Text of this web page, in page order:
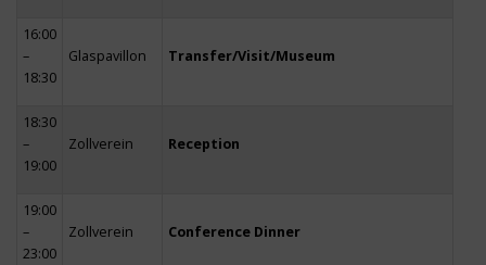
16:00
–
18:30
Glaspavillon Transfer/Visit/Museum
18:30
–
19:00
Zollverein Reception
19:00
–
23:00
Zollverein Conference Dinner